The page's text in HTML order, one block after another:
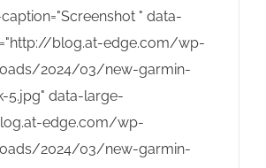
" data-
blog.at-edge.com/wp-
2024/03/new-garmin-
5.jpg" data-large-
edge.com/wp-
2024/03/new-garmin-